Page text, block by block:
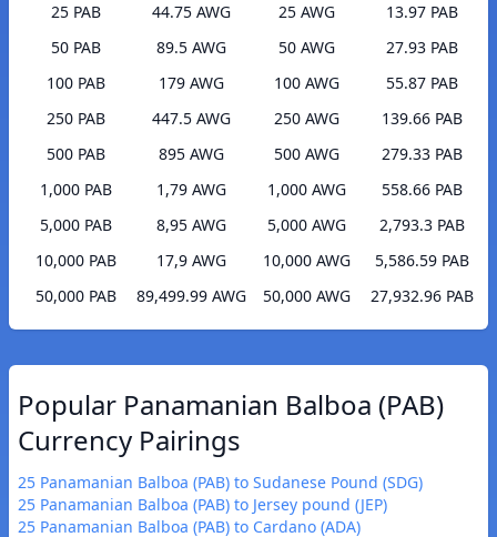
25 PAB
44.75 AWG
50 PAB
89.5 AWG
100 PAB
179 AWG
250 PAB
447.5 AWG
500 PAB
895 AWG
1,000 PAB
1,79 AWG
5,000 PAB
8,95 AWG
10,000 PAB
17,9 AWG
50,000 PAB
89,499.99 AWG
25 AWG
13.97 PAB
50 AWG
27.93 PAB
100 AWG
55.87 PAB
250 AWG
139.66 PAB
500 AWG
279.33 PAB
1,000 AWG
558.66 PAB
5,000 AWG
2,793.3 PAB
10,000 AWG
5,586.59 PAB
50,000 AWG
27,932.96 PAB
Popular Panamanian Balboa (PAB)
Currency Pairings
25 Panamanian Balboa (PAB) to Sudanese Pound (SDG)
25 Panamanian Balboa (PAB) to Jersey pound (JEP)
25 Panamanian Balboa (PAB) to Cardano (ADA)